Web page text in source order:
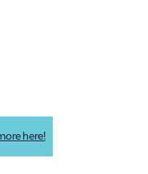
here!